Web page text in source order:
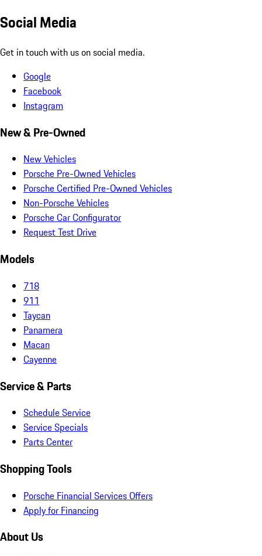
Social Media
Get in touch with us on social media.
Google
Facebook
Instagram
New & Pre-Owned
New Vehicles
Porsche Pre-Owned Vehicles
Porsche Certified Pre-Owned Vehicles
Non-Porsche Vehicles
Porsche Car Configurator
Request Test Drive
Models
718
911
Taycan
Panamera
Macan
Cayenne
Service & Parts
Schedule Service
Service Specials
Parts Center
Shopping Tools
Porsche Financial Services Offers
Apply for Financing
About Us